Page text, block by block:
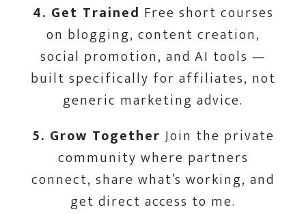
4. Get Trained Free short courses
on blogging, content creation,
social promotion, and AI tools —
built specifically for affiliates, not
generic marketing advice.
5. Grow Together Join the private
community where partners
connect, share what’s working, and
get direct access to me.